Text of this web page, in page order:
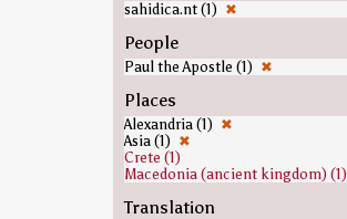
sahidica.nt (1) ✖
People
Paul the Apostle (1) ✖
Places
Alexandria (1) ✖
Asia (1) ✖
Crete (1)
Macedonia (ancient kingdom) (1)
Translation